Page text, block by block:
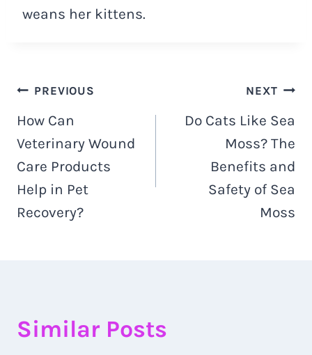
weans her kittens.
Post
navigation
PREVIOUS
How Can
Veterinary Wound
Care Products
Help in Pet
Recovery?
NEXT
Do Cats Like Sea
Moss? The
Benefits and
Safety of Sea
Moss
Similar Posts